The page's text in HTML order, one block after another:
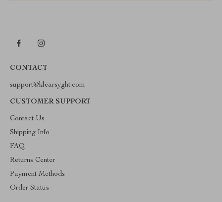
CONTACT
support@klearsyght.com
CUSTOMER SUPPORT
Contact Us
Shipping Info
FAQ
Returns Center
Payment Methods
Order Status